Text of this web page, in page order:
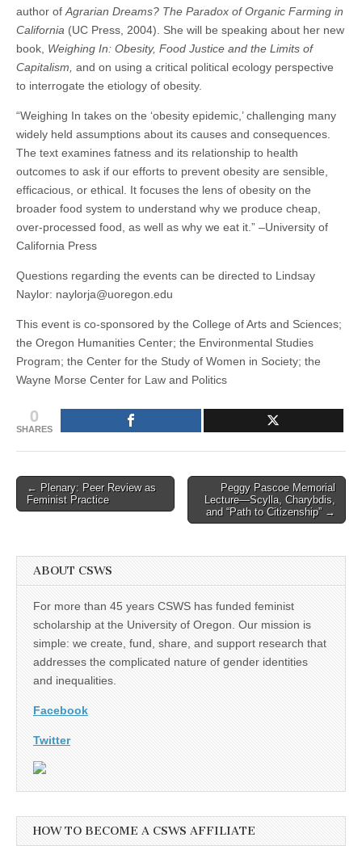
author of Agrarian Dreams? The Paradox of Organic Farming in
California (UC Press, 2004). She will be speaking about her new
book, Weighing In: Obesity, Food Justice and the Limits of
Capitalism, and on using a critical political ecology perspective
to interrogate the etiology of obesity.
“Weighing In takes on the ‘obesity epidemic,’ challenging many
widely held assumptions about its causes and consequences.
The text examines fatness and its relationship to health
outcomes to ask if our efforts to prevent obesity are sensible,
efficacious, or ethical. It focuses the lens of obesity on the
broader food system to understand why we produce cheap,
over-processed food, as well as why we eat it.” –University of
California Press
Questions regarding the events can be directed to Lindsay
Naylor: naylorja@uoregon.edu
This event is co-sponsored by the College of Arts and Sciences;
the Oregon Humanities Center; the Environmental Studies
Program; the Center for the Study of Women in Society; the
Wayne Morse Center for Law and Politics
0
SHARES
Post
navigation
← Plenary: Peer Review as
Feminist Practice
Peggy Pascoe Memorial
Lecture—Scylla, Charybdis,
and “Path to Citizenship” →
ABOUT CSWS
For more than 45 years CSWS has funded feminist
scholarship at the University of Oregon. Our mission is
simple: we create, fund, share, and support research that
addresses the complicated nature of gender identities
and inequalities.
Facebook
Twitter
HOW TO BECOME A CSWS AFFILIATE